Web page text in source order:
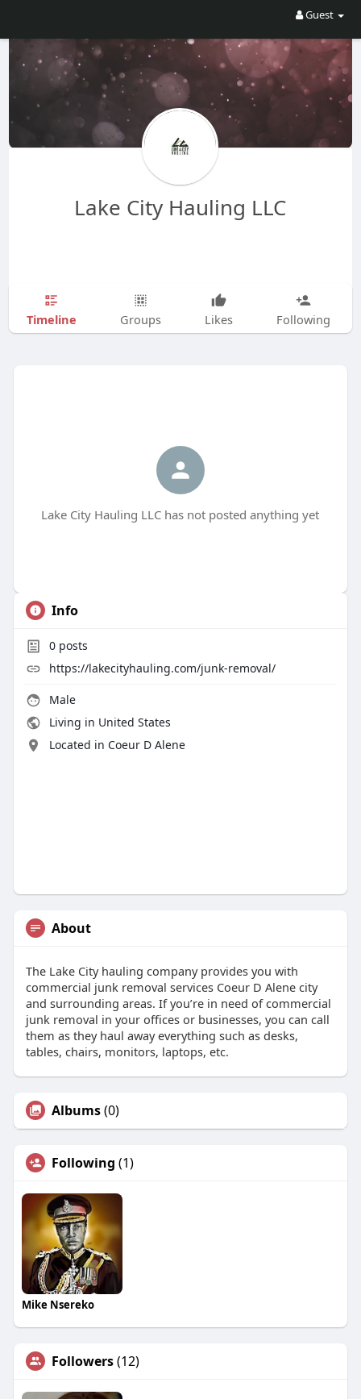
Guest
Lake City Hauling LLC
Timeline Groups Likes Following
Lake City Hauling LLC has not posted anything yet
Info
0posts
https://lakecityhauling.com/junk-removal/
Male
Living in United States
Located in Coeur D Alene
About
The Lake City hauling company provides you with
commercial junk removal services Coeur D Alene city
and surrounding areas. If you’re in need of commercial
junk removal in your offices or businesses, you can call
them as they haul away everything such as desks,
tables, chairs, monitors, laptops, etc.
Albums(0)
Following (1)
Mike Nsereko
Followers(12)